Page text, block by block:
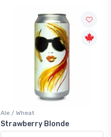
Ale / Wheat
Strawberry Blonde